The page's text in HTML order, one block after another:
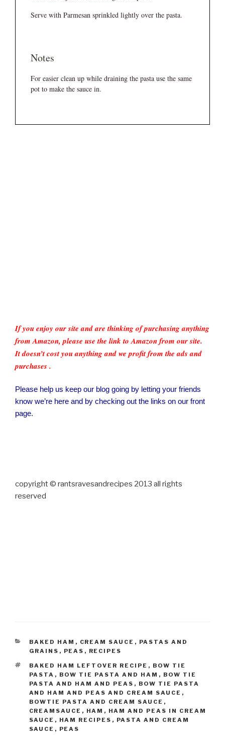
Serve with Parmesan sprinkled lightly over the pasta.
Notes
For easier clean up while draining the pasta use the same
pot to make the sauce in.
If you enjoy our site and are thinking of purchasing anything
from Amazon, please use the link to Amazon from our site.
It doesn’t cost you anything and we profit from the ads and
purchases .
Please help us keep our blog going by letting your friends
know we’re here and by checking out the links on our front
page.
copyright © rantsravesandrecipes 2013 all rights
reserved
CATEGORIES
BAKED HAM , CREAM SAUCE , PASTAS AND
GRAINS , PEAS , RECIPES
TAGS
BAKED HAM LEFTOVER RECIPE , BOW TIE
PASTA , BOW TIE PASTA AND HAM , BOW TIE
PASTA AND HAM AND PEAS , BOW TIE PASTA
AND HAM AND PEAS AND CREAM SAUCE ,
BOWTIE PASTA AND CREAM SAUCE ,
CREAMSAUCE , HAM , HAM AND PEAS IN CREAM
SAUCE , HAM RECIPES , PASTA AND CREAM
SAUCE , PEAS